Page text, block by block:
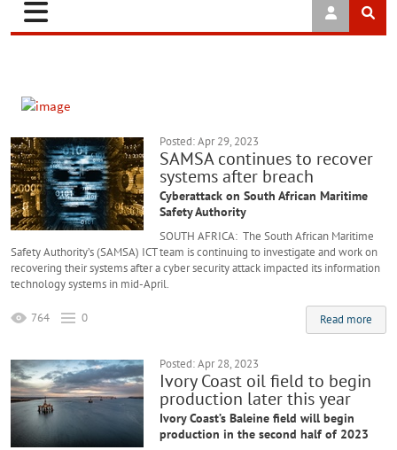
Posted: Apr 29, 2023
SAMSA continues to recover
systems after breach
Cyberattack on South African Maritime
Safety Authority
SOUTH AFRICA: The South African Maritime
Safety Authority’s (SAMSA) ICT team is continuing to investigate and work on
recovering their systems after a cyber security attack impacted its information
technology systems in mid-April.
Read more
764 0
Posted: Apr 28, 2023
Ivory Coast oil field to begin
production later this year
Ivory Coast’s Baleine field will begin
production in the second half of 2023